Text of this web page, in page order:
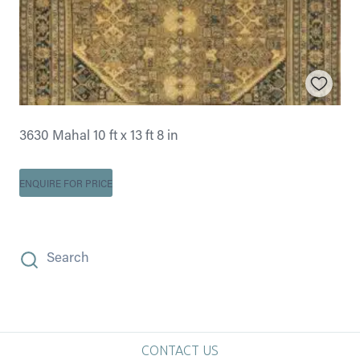
3630 Mahal 10 ft x 13 ft 8 in
ENQUIRE FOR PRICE
Search
CONTACT US